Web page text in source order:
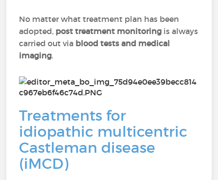
No matter what treatment plan has been
adopted, post treatment monitoring is always
carried out via blood tests and medical
imaging.
Treatments for
idiopathic multicentric
Castleman disease
(iMCD)